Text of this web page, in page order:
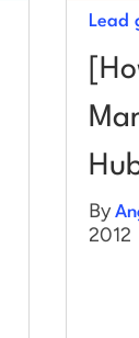
Lead
By
2012